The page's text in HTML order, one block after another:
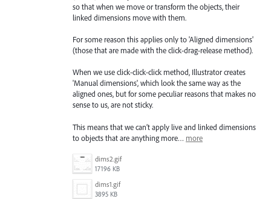
so that when we move or transform the objects, their
linked dimensions move with them.
For some reason this applies only to 'Aligned dimensions'
(those that are made with the click-drag-release method).
When we use click-click-click method, Illustrator creates
'Manual dimensions', which look the same way as the
aligned ones, but for some peculiar reasons that makes no
sense to us, are not sticky.
This means that we can’t apply live and linked dimensions
to objects that are anything more… more
dims2.gif
17196 KB
dims1.gif
3895 KB